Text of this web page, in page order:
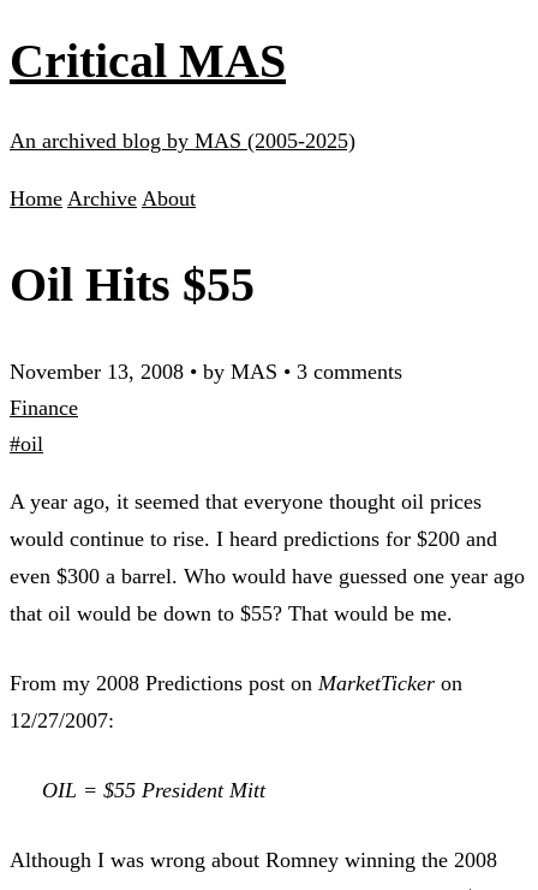
Critical MAS
An archived blog by MAS (2005-2025)
Home Archive About
Oil Hits $55
November 13, 2008 • by MAS • 3 comments
Finance
#oil
A year ago, it seemed that everyone thought oil prices
would continue to rise. I heard predictions for $200 and
even $300 a barrel. Who would have guessed one year ago
that oil would be down to $55? That would be me.
From my 2008 Predictions post on MarketTicker on
12/27/2007:
OIL = $55 President Mitt
Although I was wrong about Romney winning the 2008